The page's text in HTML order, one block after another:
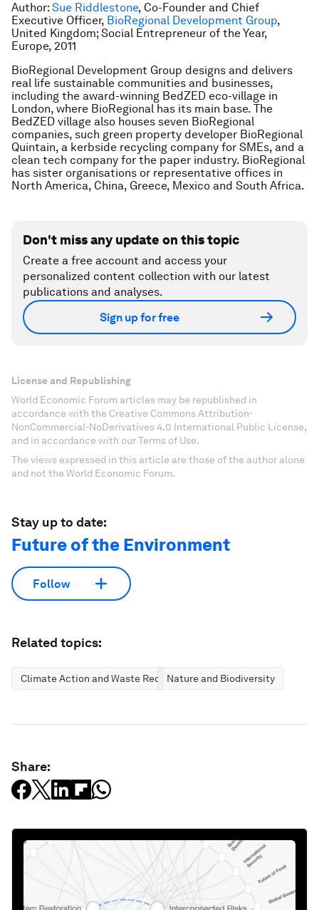
Author: Sue Riddlestone, Co-Founder and Chief
Executive Officer, BioRegional Development Group,
United Kingdom; Social Entrepreneur of the Year,
Europe, 2011
BioRegional Development Group designs and delivers
real life sustainable communities and businesses,
including the award-winning BedZED eco-village in
London, where BioRegional has its main base. The
BedZED village also houses seven BioRegional
companies, such green property developer BioRegional
Quintain, a kerbside recycling company for SMEs, and a
clean tech company for the paper industry. BioRegional
has sister organisations or representative offices in
North America, China, Greece, Mexico and South Africa.
Don't miss any update on this topic
Create a free account and access your
personalized content collection with our latest
publications and analyses.
Sign up for free
License and Republishing
World Economic Forum articles may be republished in
accordance with the Creative Commons Attribution-
NonCommercial-NoDerivatives 4.0 International Public License,
and in accordance with our Terms of Use.
The views expressed in this article are those of the author alone
and not the World Economic Forum.
Stay up to date:
Future of the Environment
Follow
Related topics:
Climate Action and Waste ReductionNature and Biodiversity
Share: